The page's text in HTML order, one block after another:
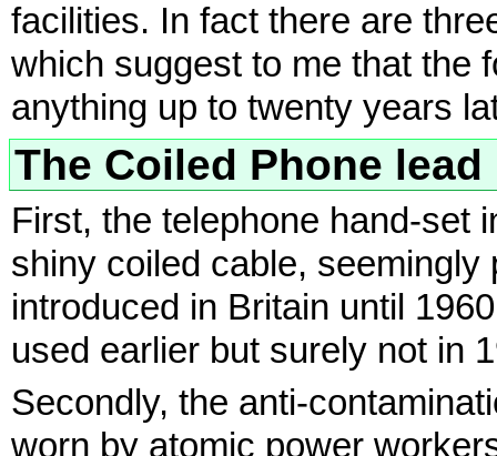
facilities. In fact there are
which suggest to me that the
anything up to twenty years
The Coiled Phone lead
First, the telephone hand-set
shiny coiled cable,
introduced in Britain until
used earlier but surely not in
Secondly, the anti-
worn by atomic power